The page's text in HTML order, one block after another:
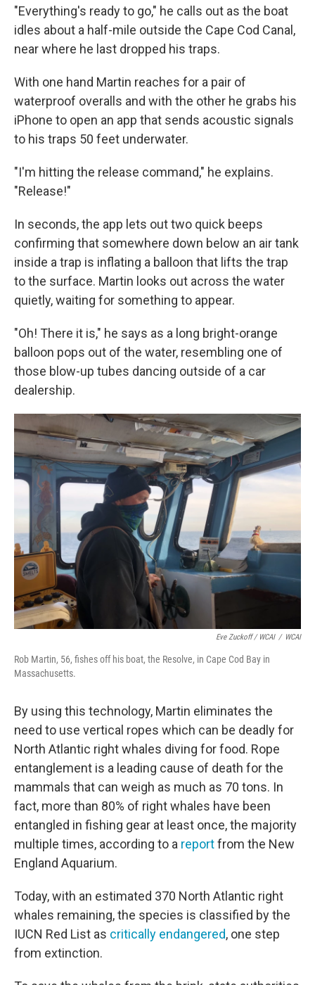
"Everything's ready to go," he calls out as the boat
idles about a half-mile outside the Cape Cod Canal,
near where he last dropped his traps.
With one hand Martin reaches for a pair of
waterproof overalls and with the other he grabs his
iPhone to open an app that sends acoustic signals
to his traps 50 feet underwater.
"I'm hitting the release command," he explains.
"Release!"
In seconds, the app lets out two quick beeps
confirming that somewhere down below an air tank
inside a trap is inflating a balloon that lifts the trap
to the surface. Martin looks out across the water
quietly, waiting for something to appear.
"Oh! There it is," he says as a long bright-orange
balloon pops out of the water, resembling one of
those blow-up tubes dancing outside of a car
dealership.
Eve Zuckoff / WCAI / WCAI
Rob Martin, 56, fishes off his boat, the Resolve, in Cape Cod Bay in
Massachusetts.
By using this technology, Martin eliminates the
need to use vertical ropes which can be deadly for
North Atlantic right whales diving for food. Rope
entanglement is a leading cause of death for the
mammals that can weigh as much as 70 tons. In
fact, more than 80% of right whales have been
entangled in fishing gear at least once, the majority
multiple times, according to a reportfrom the New
England Aquarium.
Today, with an estimated 370 North Atlantic right
whales remaining, the species is classified by the
IUCN Red List as critically endangered, one step
from extinction.